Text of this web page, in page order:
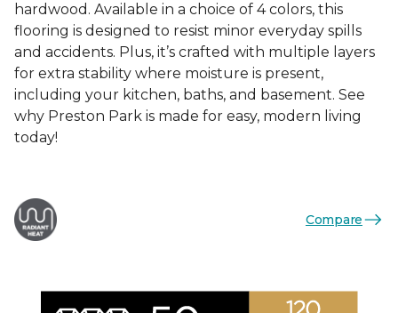
hardwood. Available in a choice of 4 colors, this
flooring is designed to resist minor everyday spills
and accidents. Plus, it’s crafted with multiple layers
for extra stability where moisture is present,
including your kitchen, baths, and basement. See
why Preston Park is made for easy, modern living
today!
Compare